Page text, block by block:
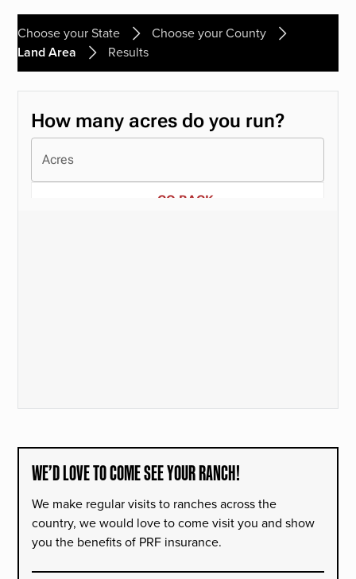
Choose your State
Choose your County
Land Area
Results
WE’D LOVE TO COME SEE YOUR RANCH!
We make regular visits to ranches across the
country, we would love to come visit you and show
you the benefits of PRF insurance.